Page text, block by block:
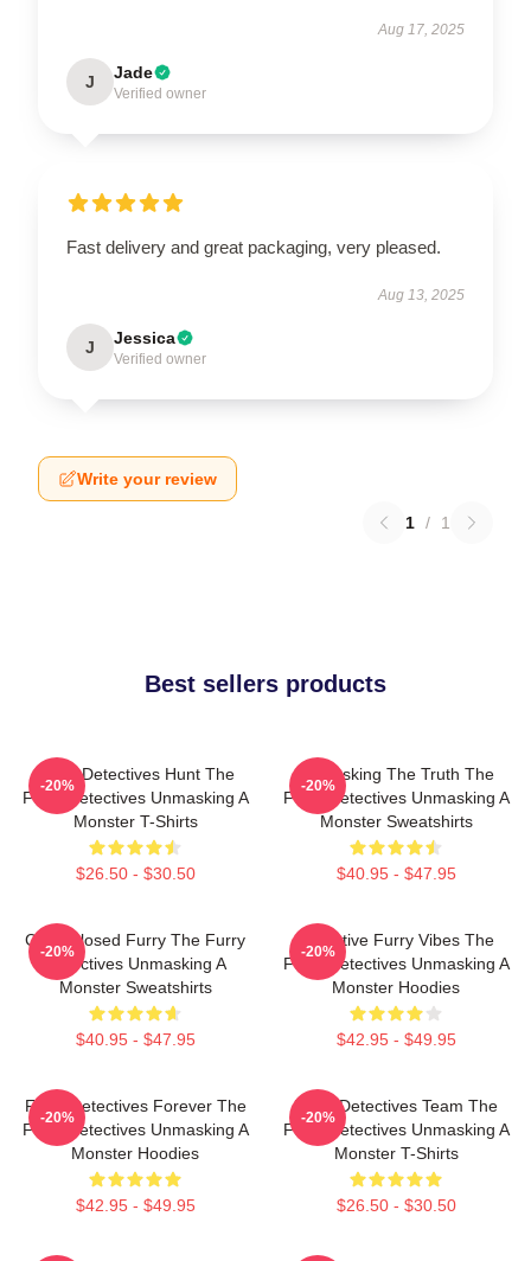
Aug 17, 2025
J Jade
Verified owner
Fast delivery and great packaging, very pleased.
Aug 13, 2025
J Jessica
Verified owner
Write your review
1 / 1
Best sellers products
Furry Detectives Hunt The
Furry Detectives Unmasking A
Monster T-Shirts
$26.50 - $30.50
-20%
Unmasking The Truth The
Furry Detectives Unmasking A
Monster Sweatshirts
$40.95 - $47.95
-20%
Case Closed Furry The Furry
Detectives Unmasking A
Monster Sweatshirts
$40.95 - $47.95
-20%
Detective Furry Vibes The
Furry Detectives Unmasking A
Monster Hoodies
$42.95 - $49.95
-20%
Furry Detectives Forever The
Furry Detectives Unmasking A
Monster Hoodies
$42.95 - $49.95
-20%
Furry Detectives Team The
Furry Detectives Unmasking A
Monster T-Shirts
$26.50 - $30.50
-20%